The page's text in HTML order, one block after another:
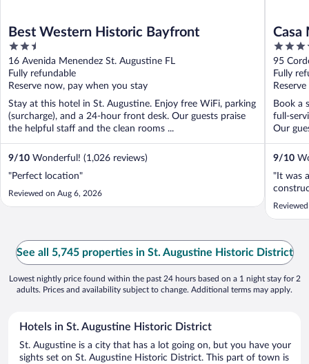
Best Western Historic Bayfront
2.5
out
of
5
16 Avenida Menendez St. Augustine FL
Fully refundable
Reserve now, pay when you stay
Stay at this hotel in St. Augustine. Enjoy free WiFi, parking
(surcharge), and a 24-hour front desk. Our guests praise
the helpful staff and the clean rooms ...
9/10 Wonderful! (1,026 reviews)
"Perfect location"
Reviewed on Aug 6, 2026
Casa
4
out
of
5
95
Fully
Book a
full-
Our
9/10
"It was
See all 5,745 properties in St. Augustine Historic District
Lowest nightly price found within the past 24 hours based on a 1 night stay for 2
adults. Prices and availability subject to change. Additional terms may apply.
Hotels in St. Augustine Historic District
St. Augustine is a city that has a lot going on, but you have your
sights set on St. Augustine Historic District. This part of town is